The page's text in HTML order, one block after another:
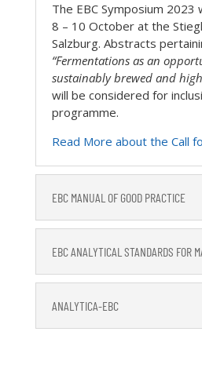
The EBC Symposium 2023
8 – 10 October at the
Salzburg. Abstracts
“Fermentations as an
sustainably brewed and
will be considered for
programme.
Read More about the Call
EBC MANUAL OF GOOD PRACTICE
EBC ANALYTICAL STANDARDS FOR
ANALYTICA-EBC